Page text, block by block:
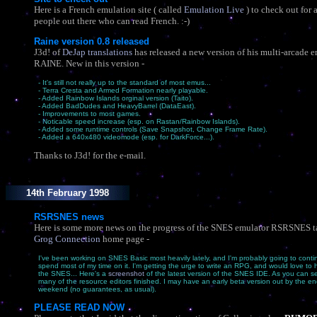
Here is a French emulation site ( called Emulation Live ) to check out for
people out there who can read French. :-)
Raine version 0.8 released
J3d! ofDeJap translations has released a new version of his multi-arcade
RAINE. New in this version -
- It's still not really up to the standard of most emus...
- Terra Cresta and Armed Formation nearly playable.
- Added Rainbow Islands orginal version (Taito).
- Added BadDudes and HeavyBarrel (DataEast).
- Improvements to most games.
- Noticable speed increase (esp. on Rastan/Rainbow Islands).
- Added some runtime controls (Save Snapshot, Change Frame Rate).
- Added a 640x480 videomode (esp. for DarkForce...).
Thanks to J3d! for the e-mail.
14th February 1998
RSRSNES news
Here is some more news on the progress of the SNES emulator RSRSNES
Grog Connection home page -
I've been working on SNES Basic most heavily lately, and I'm probably going to
spend most of my time on it. I'm getting the urge to write an RPG, and would love to
the SNES... Here's a screenshot of the latest version of the SNES IDE. As you can
many of the resource editors finished. I may have an early beta version out by the
weekend (no guarantees, as usual).
PLEASE READ NOW